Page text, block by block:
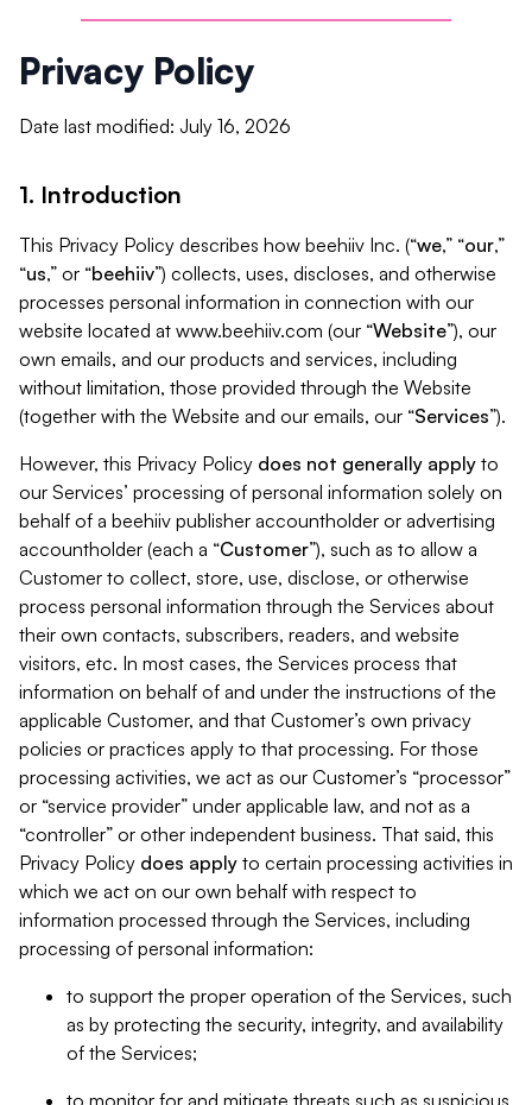
Privacy Policy
Date last modified: July 16, 2026
1. Introduction
This Privacy Policy describes how beehiiv Inc. (“we,” “our,”
“us,” or “beehiiv”) collects, uses, discloses, and otherwise
processes personal information in connection with our
website located at www.beehiiv.com (our “Website”), our
own emails, and our products and services, including
without limitation, those provided through the Website
(together with the Website and our emails, our “Services”).
However, this Privacy Policy does not generally apply to
our Services’ processing of personal information solely on
behalf of a beehiiv publisher accountholder or advertising
accountholder (each a “Customer”), such as to allow a
Customer to collect, store, use, disclose, or otherwise
process personal information through the Services about
their own contacts, subscribers, readers, and website
visitors, etc. In most cases, the Services process that
information on behalf of and under the instructions of the
applicable Customer, and that Customer’s own privacy
policies or practices apply to that processing. For those
processing activities, we act as our Customer’s “processor”
or “service provider” under applicable law, and not as a
“controller” or other independent business. That said, this
Privacy Policy does apply to certain processing activities in
which we act on our own behalf with respect to
information processed through the Services, including
processing of personal information:
to support the proper operation of the Services, such
as by protecting the security, integrity, and availability
of the Services;
to monitor for and mitigate threats such as suspicious